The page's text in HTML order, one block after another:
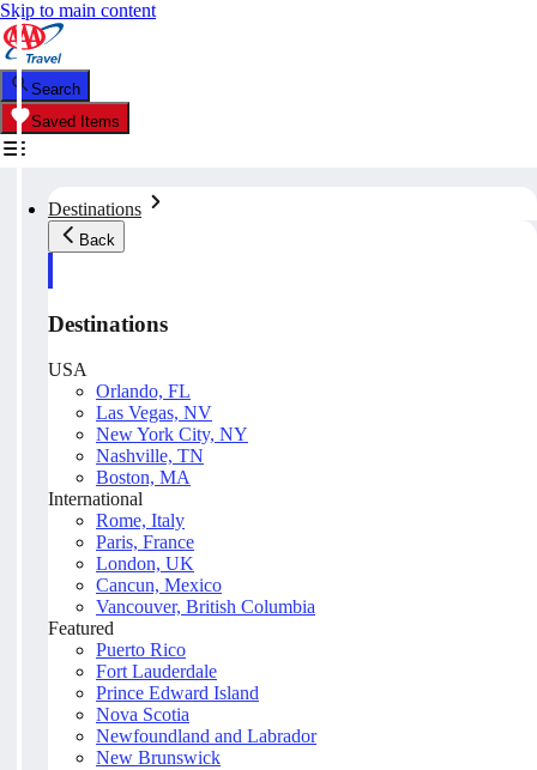
Skip to main content
Search
Saved Items
Destinations
Back
Destinations
USA
Orlando, FL
Las Vegas, NV
New York City, NY
Nashville, TN
Boston, MA
International
Rome, Italy
Paris, France
London, UK
Cancun, Mexico
Vancouver, British Columbia
Featured
Puerto Rico
Fort Lauderdale
Prince Edward Island
Nova Scotia
Newfoundland and Labrador
New Brunswick